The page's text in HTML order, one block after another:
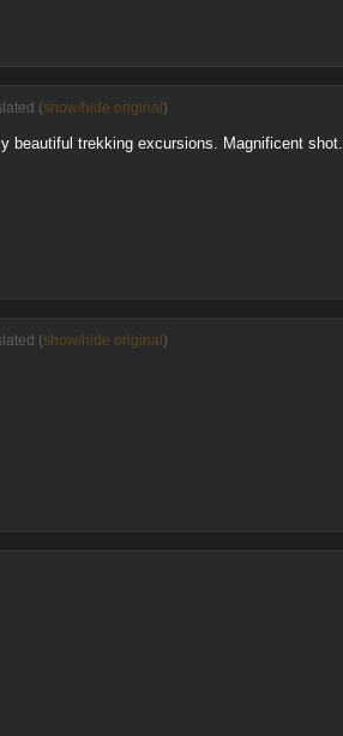
(show/hide original)
beautiful trekking excursions. Magnificent shot.
(show/hide original)